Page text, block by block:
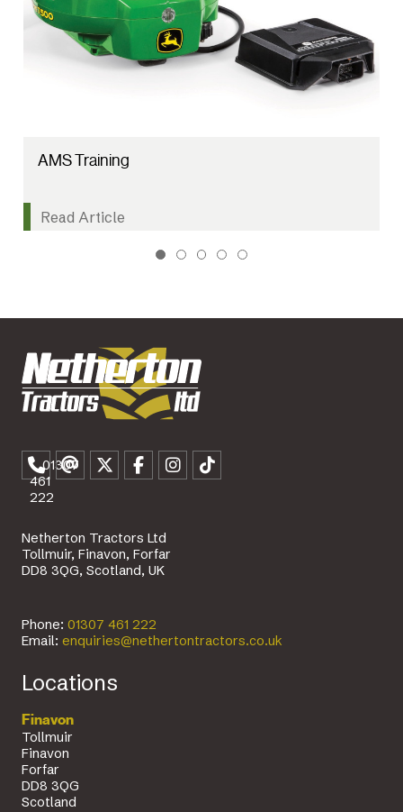
AMS Training
Read Article
01307
461
222
Netherton Tractors Ltd
Tollmuir, Finavon, Forfar
DD8 3QG, Scotland, UK
Phone: 01307 461 222
Email: enquiries@nethertontractors.co.uk
Locations
Finavon
Tollmuir
Finavon
Forfar
DD8 3QG
Scotland